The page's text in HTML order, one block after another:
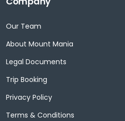
Our Team
About Mount Mania
Legal Documents
Trip Booking
Privacy Policy
Terms & Conditions